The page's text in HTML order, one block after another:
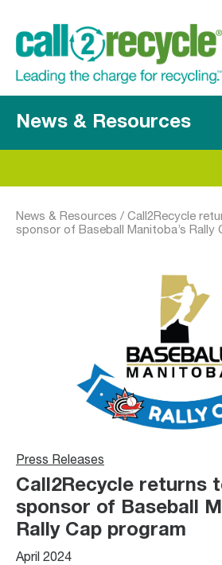
News & Resources
News & Resources / Call2Recycle
sponsor of Baseball Manitoba’s Rally
Press Releases
Call2Recycle returns
sponsor of Baseball
Rally Cap program
April 2024